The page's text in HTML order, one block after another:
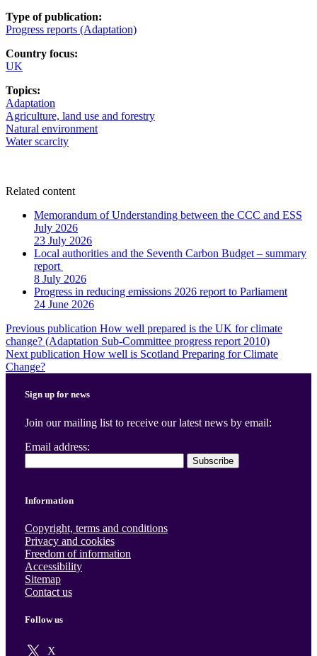
Type of publication:
Progress reports (Adaptation)
Country focus:
UK
Topics:
Adaptation
Agriculture, land use and forestry
Natural environment
Water scarcity
Related content
Memorandum of Understanding between the CCC and ESS
July 2026
23 July 2026
Local authorities and the Seventh Carbon Budget – summary
report
8 July 2026
Progress in reducing emissions 2026 report to Parliament
24 June 2026
Post
navigation
Previous publication How well prepared is the UK for climate
change? (Adaptation Sub-Committee progress report 2010)
Next publication How well is Scotland Preparing for Climate
Change?
Sign up for news
Join our mailing list to receive our latest news by email:
Email address:
Information
Copyright, terms and conditions
Privacy and cookies
Freedom of information
Accessibility
Sitemap
Contact us
Follow us
X